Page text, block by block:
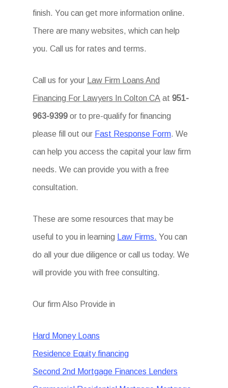
finish. You can get more information online.
There are many websites, which can help
you. Call us for rates and terms.
Call us for your Law Firm Loans And
Financing For Lawyers In Colton CA at 951-
963-9399 or to pre-qualify for financing
please fill out our Fast Response Form. We
can help you access the capital your law firm
needs. We can provide you with a free
consultation.
These are some resources that may be
useful to you in learning Law Firms. You can
do all your due diligence or call us today. We
will provide you with free consulting.
Our firm Also Provide in
Hard Money Loans
Residence Equity financing
Second 2nd Mortgage Finances Lenders